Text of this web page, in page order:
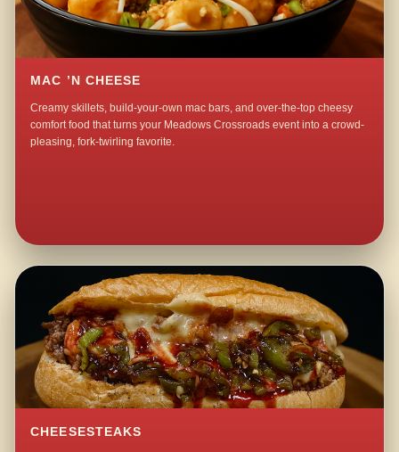
MAC ’N CHEESE
Creamy skillets, build-your-own mac bars, and over-the-top cheesy
comfort food that turns your Meadows Crossroads event into a crowd-
pleasing, fork-twirling favorite.
CHEESESTEAKS